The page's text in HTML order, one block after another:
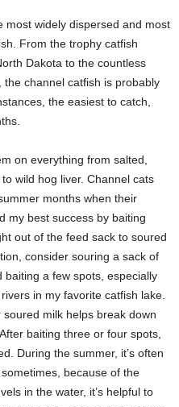
most widely dispersed and most
From the trophy catfish
Dakota to the countless
the channel catfish is probably
the easiest to catch,
on everything from salted,
wild hog liver. Channel cats
months when their
my best success by baiting
out of the feed sack to soured
consider souring a sack of
a few spots, especially
in my favorite catfish lake.
milk helps break down
baiting three or four spots,
During the summer, it’s often
because of the
in the water, it’s helpful to